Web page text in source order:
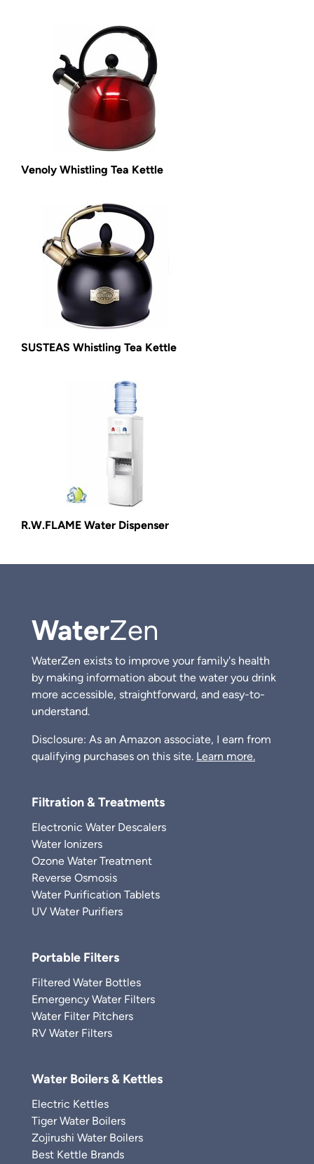
Venoly Whistling Tea Kettle
SUSTEAS Whistling Tea Kettle
R.W.FLAME Water Dispenser
WaterZen
WaterZen exists to improve your family's health
by making information about the water you drink
more accessible, straightforward, and easy-to-
understand.
Disclosure: As an Amazon associate, I earn from
qualifying purchases on this site. Learn more.
Filtration & Treatments
Electronic Water Descalers
Water Ionizers
Ozone Water Treatment
Reverse Osmosis
Water Purification Tablets
UV Water Purifiers
Portable Filters
Filtered Water Bottles
Emergency Water Filters
Water Filter Pitchers
RV Water Filters
Water Boilers & Kettles
Electric Kettles
Tiger Water Boilers
Zojirushi Water Boilers
Best Kettle Brands